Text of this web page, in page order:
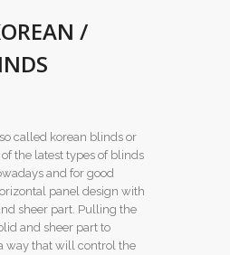
/
called korean blinds or
the latest types of blinds
and for good
panel design with
sheer part. Pulling the
and sheer part to
way that will control the